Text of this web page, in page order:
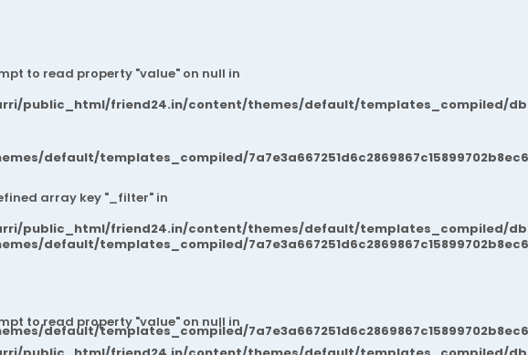
default/templates_compiled/
default/templates_compiled/
default/templates_compiled/
to read property "value" on null in
public_html/friend24.in/content/themes/default/templates_compiled/
array key "_filter" in
public_html/friend24.in/content/themes/default/templates_compiled/
to read property "value" on null in